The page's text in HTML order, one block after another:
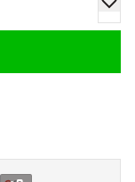
add